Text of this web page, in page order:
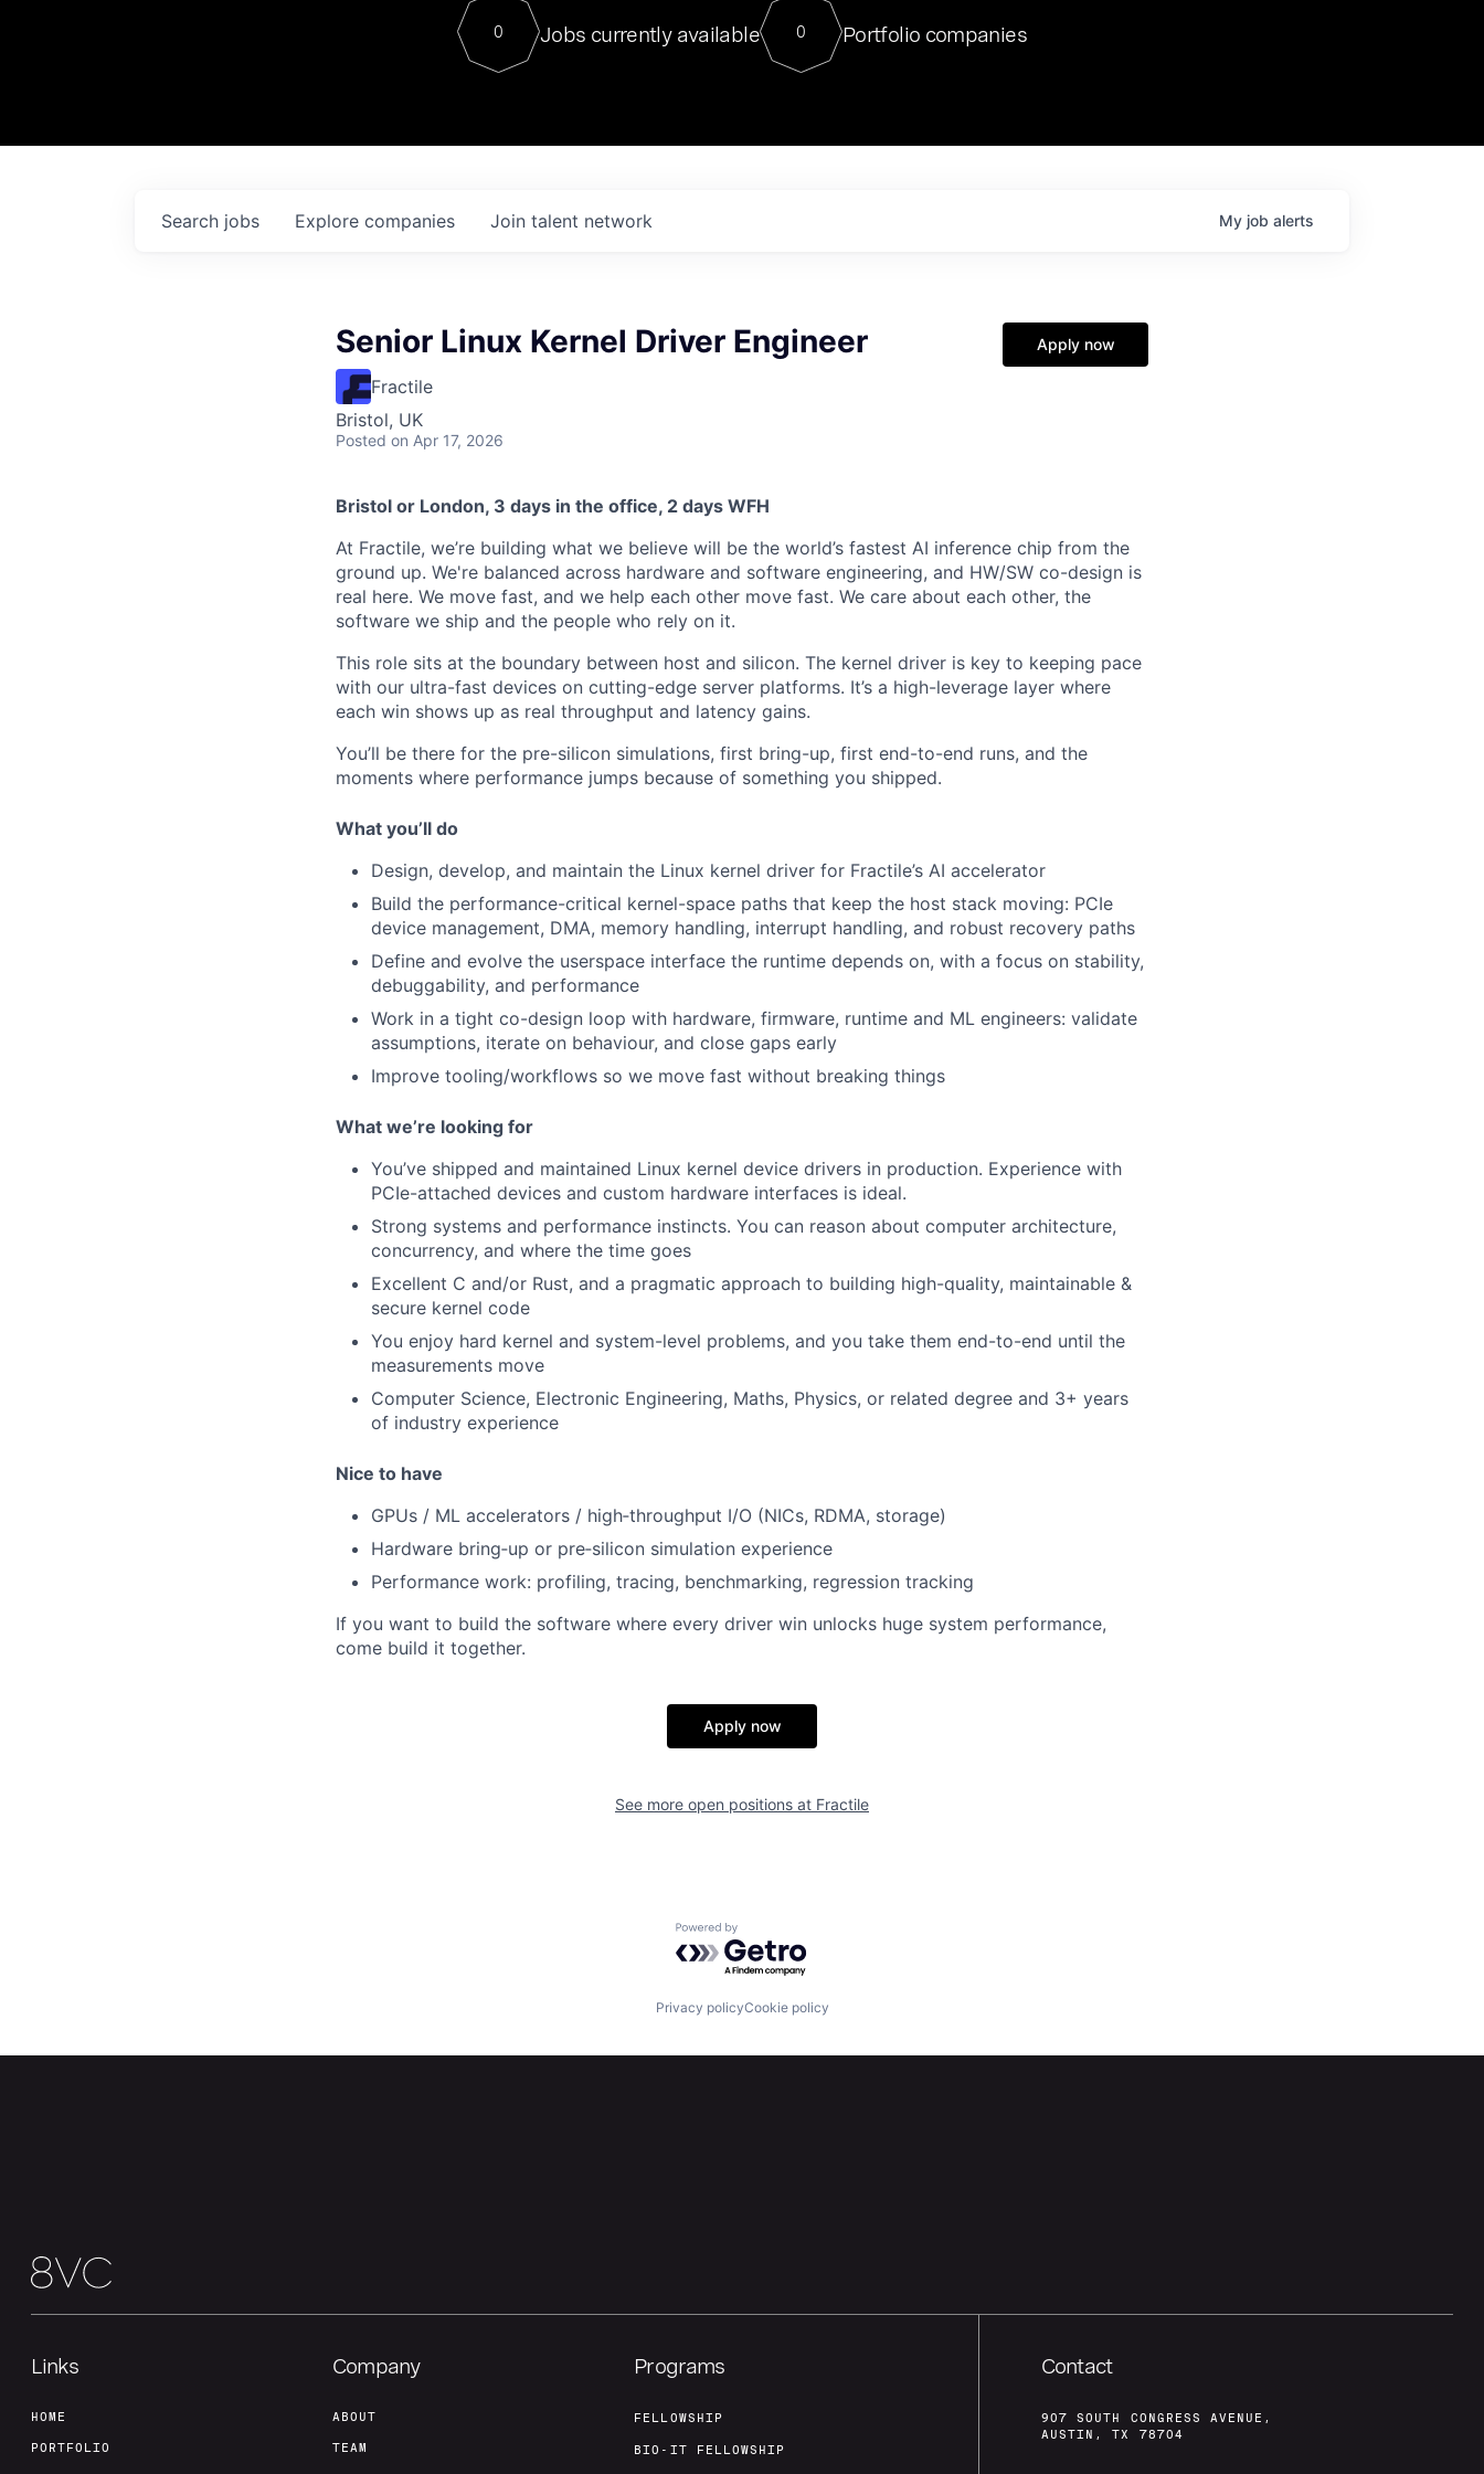
Contact
For our final Chat8VC of 2023, we hosted Dr. Nik Spirin,
Director of Generative AI and LLMOps at NVIDIA. He
sits at a very compelling vantage point in this role. Prior
0 Jobs currently available 0 Portfolio companies
Search jobs Explore companies Join talent network My job alerts
Senior Linux Kernel Driver Engineer
Fractile
Bristol, UK
Posted on Apr 17, 2026
Apply now
Bristol or London, 3 days in the office, 2 days WFH
At Fractile, we’re building what we believe will be the world’s fastest AI inference chip from the
ground up. We're balanced across hardware and software engineering, and HW/SW co-design is
real here. We move fast, and we help each other move fast. We care about each other, the
software we ship and the people who rely on it.
This role sits at the boundary between host and silicon. The kernel driver is key to keeping pace
with our ultra-fast devices on cutting-edge server platforms. It’s a high-leverage layer where
each win shows up as real throughput and latency gains.
You’ll be there for the pre-silicon simulations, first bring-up, first end-to-end runs, and the
moments where performance jumps because of something you shipped.
What you’ll do
Design, develop, and maintain the Linux kernel driver for Fractile’s AI accelerator
Build the performance-critical kernel-space paths that keep the host stack moving: PCIe
device management, DMA, memory handling, interrupt handling, and robust recovery paths
Define and evolve the userspace interface the runtime depends on, with a focus on stability,
debuggability, and performance
Work in a tight co-design loop with hardware, firmware, runtime and ML engineers: validate
assumptions, iterate on behaviour, and close gaps early
Improve tooling/workflows so we move fast without breaking things
What we’re looking for
You’ve shipped and maintained Linux kernel device drivers in production. Experience with
PCIe-attached devices and custom hardware interfaces is ideal.
Strong systems and performance instincts. You can reason about computer architecture,
concurrency, and where the time goes
Excellent C and/or Rust, and a pragmatic approach to building high-quality, maintainable &
secure kernel code
You enjoy hard kernel and system-level problems, and you take them end-to-end until the
measurements move
Computer Science, Electronic Engineering, Maths, Physics, or related degree and 3+ years
of industry experience
Nice to have
GPUs / ML accelerators / high‑throughput I/O (NICs, RDMA, storage)
Hardware bring‑up or pre‑silicon simulation experience
Performance work: profiling, tracing, benchmarking, regression tracking
If you want to build the software where every driver win unlocks huge system performance,
come build it together.
Apply now
See more open positions at Fractile
Powered by Getro.com
Privacy policyCookie policy
Links
HOME
PORTFOLIO
Company
ABOUT
TEAM
Programs
FELLOWSHIP
BIO-IT FELLOWSHIP
Contact
907 SOUTH CONGRESS AVENUE,
AUSTIN, TX 78704